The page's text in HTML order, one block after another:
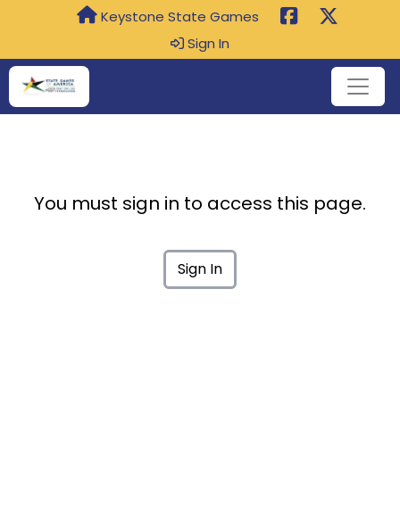
Keystone State Games
Sign In
You must sign in to access this page.
Sign In